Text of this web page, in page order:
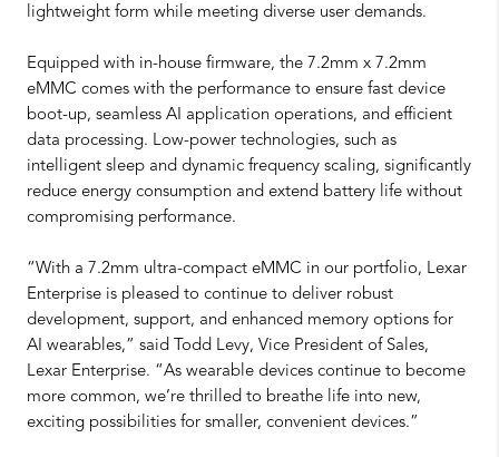
lightweight form while meeting diverse user demands.
Equipped with in-house firmware, the 7.2mm x 7.2mm
eMMC comes with the performance to ensure fast device
boot-up, seamless AI application operations, and efficient
data processing. Low-power technologies, such as
intelligent sleep and dynamic frequency scaling, significantly
reduce energy consumption and extend battery life without
compromising performance.
“With a 7.2mm ultra-compact eMMC in our portfolio, Lexar
Enterprise is pleased to continue to deliver robust
development, support, and enhanced memory options for
AI wearables,” said Todd Levy, Vice President of Sales,
Lexar Enterprise. “As wearable devices continue to become
more common, we’re thrilled to breathe life into new,
exciting possibilities for smaller, convenient devices.”